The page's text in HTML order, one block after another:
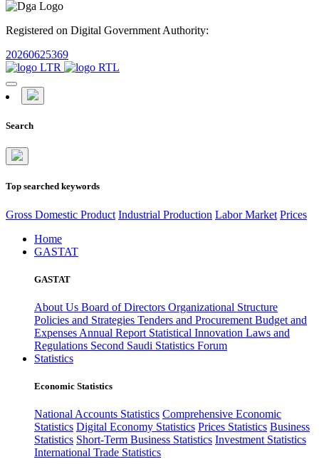
Registered on Digital Government Authority:
20260625369
Search
Top searched keywords
Gross Domestic Product Industrial Production Labor Market Prices
Home
GASTAT
GASTAT
About Us Board of Directors Organizational Structure
Policies and Strategies Tenders and Procurement Budget and
Expenses Annual Report Statistical Innovation Laws and
Regulations Second Saudi Statistics Forum
Statistics
Economic Statistics
National Accounts Statistics Comprehensive Economic
Statistics Digital Economy Statistics Prices Statistics Business
Statistics Short-Term Business Statistics Investment Statistics
International Trade Statistics